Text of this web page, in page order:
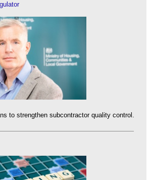
to strengthen subcontractor quality control.